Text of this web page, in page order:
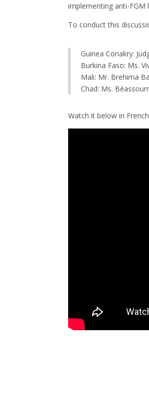
implementing anti-FGM
To conduct this
Guinea Conakry:
Burkina Faso: Ms.
Mali: Mr. Brehima
Chad: Ms.
Watch it below in